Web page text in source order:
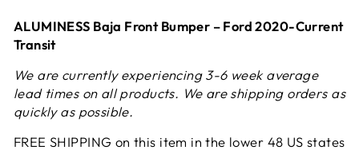
ALUMINESS Baja Front Bumper – Ford 2020-Current
Transit
We are currently experiencing 3-6 week average
lead times on all products. We are shipping orders as
quickly as possible.
FREE SHIPPING on this item in the lower 48 US states